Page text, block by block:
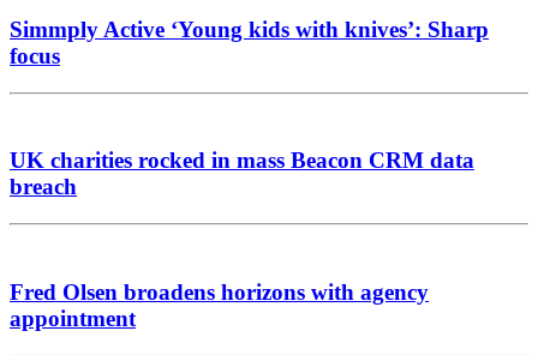
Simmply Active ‘Young kids with knives’: Sharp
focus
UK charities rocked in mass Beacon CRM data
breach
Fred Olsen broadens horizons with agency
appointment